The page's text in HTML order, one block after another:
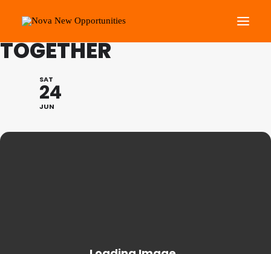
Roots Community Support
Get Involved
THE GREAT GET
TOGETHER
SAT
24
JUN